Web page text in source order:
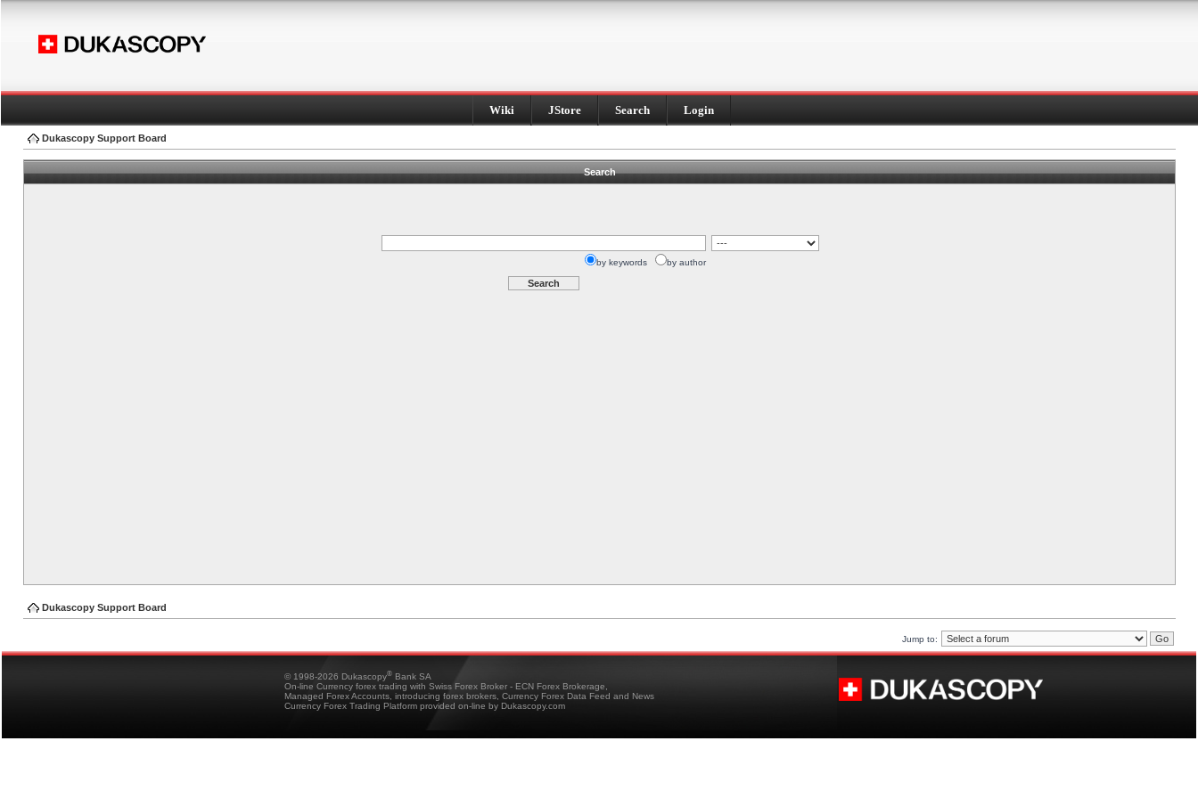
Wiki JStore Search Login
Dukascopy Support Board
Search
by keywords by author
Dukascopy Support Board
Jump to:
© 1998-2026 Dukascopy® Bank SA
On-line Currency forex trading with Swiss Forex Broker - ECN Forex Brokerage,
Managed Forex Accounts, introducing forex brokers, Currency Forex Data Feed and News
Currency Forex Trading Platform provided on-line by Dukascopy.com